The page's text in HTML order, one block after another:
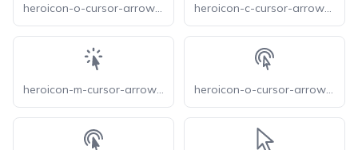
heroicon-o-cursor-arrow-rays heroicon-c-cursor-arrow-rays
heroicon-m-cursor-arrow-rays heroicon-o-cursor-arrow-ripple